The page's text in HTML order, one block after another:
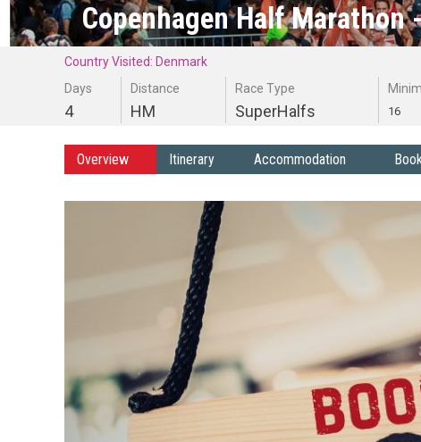
Copenhagen Half
Country Visited: Denmark
Days
Distance Race Type
4 HM SuperHalfs 16
Overview Itinerary Accommodation